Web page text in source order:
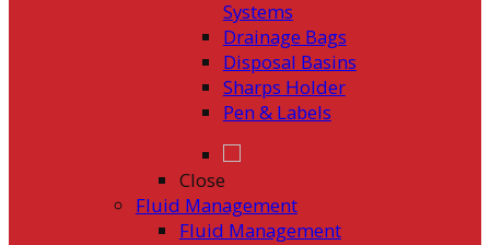
Systems
Drainage Bags
Disposal Basins
Sharps Holder
Pen & Labels
Close
Fluid Management
Fluid Management